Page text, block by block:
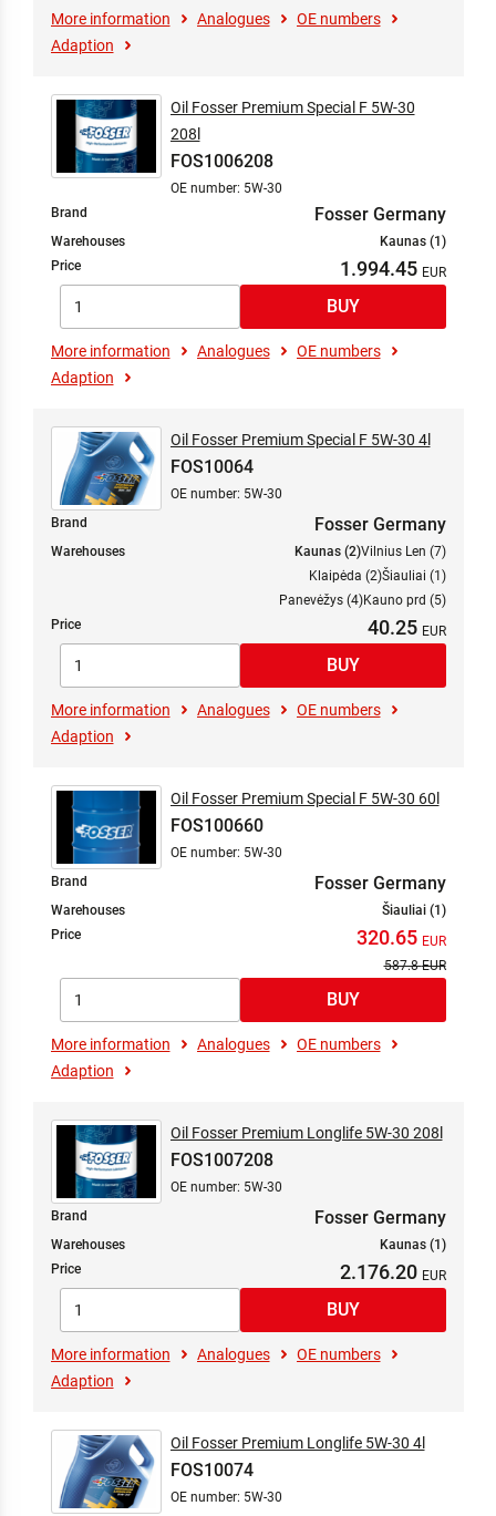
More information Analogues
OE numbers
Adaption
Oil Fosser Premium Special F 5W-30
208l
FOS1006208
OE number: 5W-30
Brand
Fosser Germany
Warehouses
Kaunas (1)
Price
1.994.45
More information Analogues
OE numbers
Adaption
Oil Fosser Premium Special F 5W-30 4l
FOS10064
OE number: 5W-30
Brand
Fosser Germany
Warehouses Kaunas (2)Vilnius Len (7)
Klaipėda (2)Šiauliai (1)
Panevėžys (4)Kauno prd (5)
Price
40.25
More information Analogues
OE numbers
Adaption
Oil Fosser Premium Special F 5W-30 60l
FOS100660
OE number: 5W-30
Brand
Fosser Germany
Warehouses
Šiauliai (1)
Price
320.65
587.8
More information Analogues
OE numbers
Adaption
Oil Fosser Premium Longlife 5W-30 208l
FOS1007208
OE number: 5W-30
Brand
Fosser Germany
Warehouses
Kaunas (1)
Price
2.176.20
More information Analogues
OE numbers
Adaption
Oil Fosser Premium Longlife 5W-30 4l
FOS10074
OE number: 5W-30